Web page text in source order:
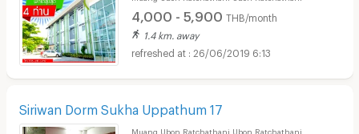
4,000 - 5,900 THB/month
1.4 km. away
26/06/2019 6:13
Siriwan Dorm Sukha Uppathum 17
Muang Ubon Ratchathani Ubon Ratchathani